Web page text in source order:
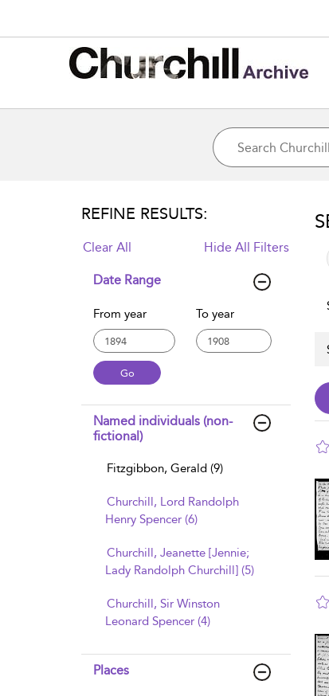
REFINE RESULTS:
Clear All Hide All Filters
Date Range
From year To year
Named individuals (non-
fictional)
Fitzgibbon, Gerald (9)
Churchill, Lord Randolph
Henry Spencer (6)
Churchill, Jeanette [Jennie;
Lady Randolph Churchill] (5)
Churchill, Sir Winston
Leonard Spencer (4)
Places